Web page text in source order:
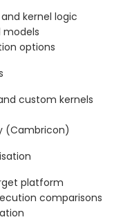
kernel logic
options
custom kernels
(Cambricon)
platform
comparisons